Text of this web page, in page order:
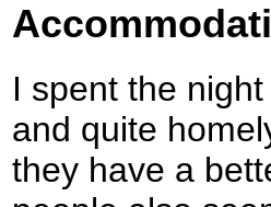
I spent the
and quite
they have a